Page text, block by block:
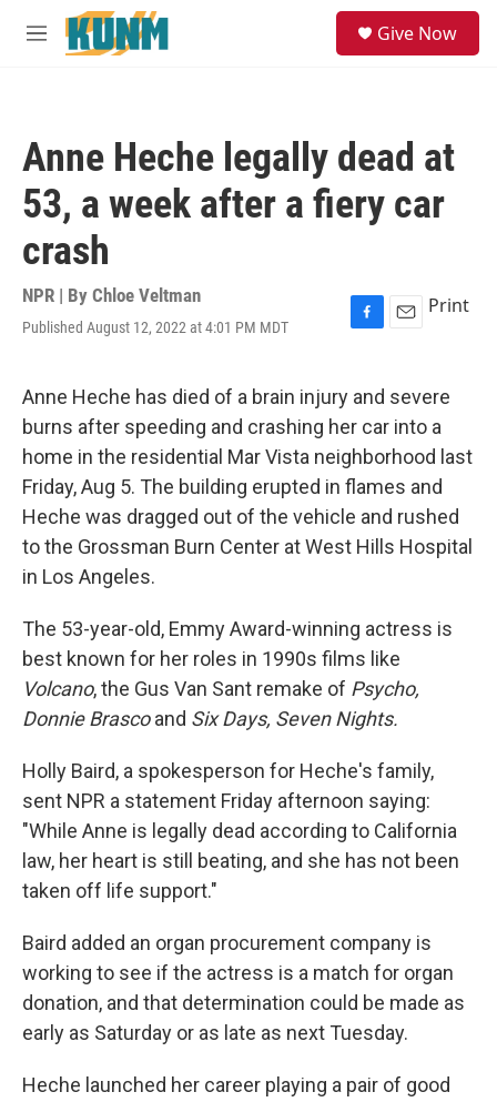
Skip to main content
M
Give Now
Anne Heche legally dead at
53, a week after a fiery car
crash
NPR | By Chloe Veltman
Published August 12, 2022 at 4:01 PM MDT
F
e
b
o
o
k
E
i
l
Print
Anne Heche has died of a brain injury and severe
burns after speeding and crashing her car into a
home in the residential Mar Vista neighborhood last
Friday, Aug 5. The building erupted in flames and
Heche was dragged out of the vehicle and rushed
to the Grossman Burn Center at West Hills Hospital
in Los Angeles.
The 53-year-old, Emmy Award-winning actress is
best known for her roles in 1990s films like
Volcano, the Gus Van Sant remake of Psycho,
Donnie Brascoand Six Days, Seven Nights.
Holly Baird, a spokesperson for Heche's family,
sent NPR a statement Friday afternoon saying:
"While Anne is legally dead according to California
law, her heart is still beating, and she has not been
taken off life support."
Baird added an organ procurement company is
working to see if the actress is a match for organ
donation, and that determination could be made as
early as Saturday or as late as next Tuesday.
Heche launched her career playing a pair of good